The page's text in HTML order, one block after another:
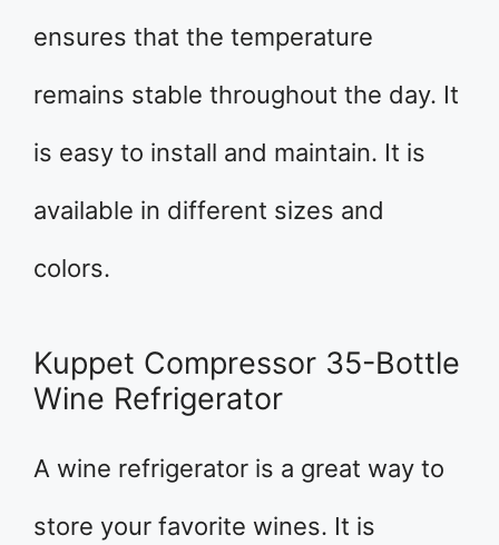
ensures that the temperature
remains stable throughout the day. It
is easy to install and maintain. It is
available in different sizes and
colors.
Kuppet Compressor 35-Bottle
Wine Refrigerator
A wine refrigerator is a great way to
store your favorite wines. It is